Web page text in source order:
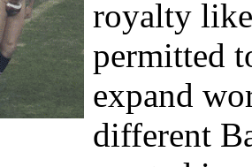
royalty
permitted
expand
different